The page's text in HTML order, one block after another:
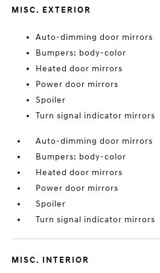
MISC. EXTERIOR
Auto-dimming door mirrors
Bumpers: body-color
Heated door mirrors
Power door mirrors
Spoiler
Turn signal indicator mirrors
Auto-dimming door mirrors
Bumpers: body-color
Heated door mirrors
Power door mirrors
Spoiler
Turn signal indicator mirrors
MISC. INTERIOR